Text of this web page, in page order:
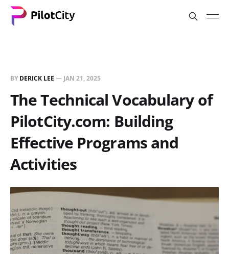
BY DERICK LEE — JAN 21, 2025
The Technical Vocabulary of
PilotCity.com: Building
Effective Programs and
Activities